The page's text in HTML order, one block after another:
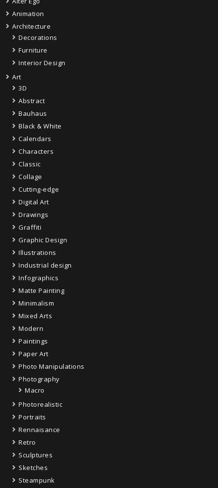
Animation
Architecture
Decorations
Furniture
Interior Design
Art
3D
Abstract
Bauhaus
Black & White
Calendars
Characters
Classic
Collage
Cutting-edge
Digital Art
Drawings
Graffiti
Graphic Design
Illustrations
Industrial design
Infographics
Matte Painting
Minimalism
Mixed Arts
Modern
Paintings
Paper Art
Photo Manipulations
Photography
Macro
Photorealistic
Portraits
Rennaisance
Retro
Sculptures
Sketches
Steampunk